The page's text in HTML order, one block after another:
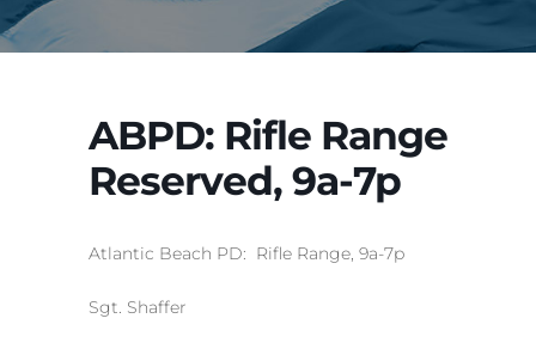
ABPD: Rifle Range
Reserved, 9a-7p
Atlantic Beach PD: Rifle Range, 9a-7p
Sgt. Shaffer